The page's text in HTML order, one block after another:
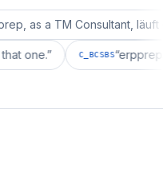
a TM Consultant, läuft gut,
that one. ” C_BCSBS“